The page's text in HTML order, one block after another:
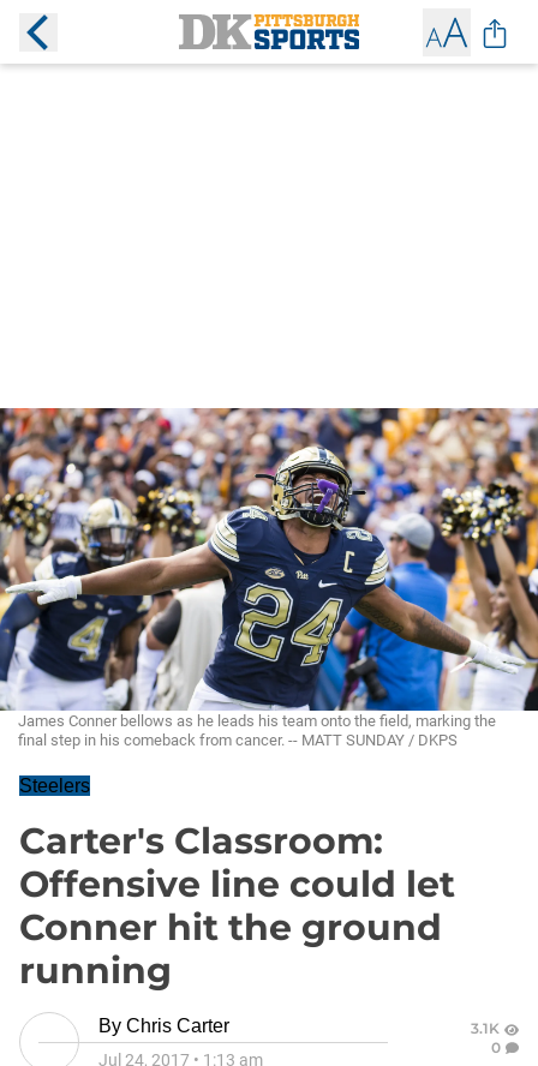
James Conner bellows as he leads his team onto the field, marking the
final step in his comeback from cancer. -- MATT SUNDAY / DKPS
Steelers
Carter's Classroom:
Offensive line could let
Conner hit the ground
running
By Chris Carter
Jul 24, 2017 • 1:13 am
3.1K
0